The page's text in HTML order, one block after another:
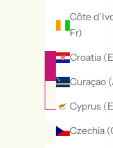
Côte
Fr)
Croatia
Curaçao
Cyprus
Czechia